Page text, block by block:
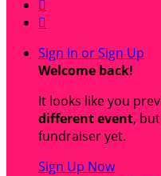


Sign In or Sign Up
Welcome back!
It looks like you
different event,
fundraiser yet.
Sign Up Now